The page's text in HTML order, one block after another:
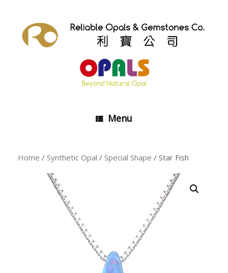
Menu
Home / Synthetic Opal / Special Shape / Star Fish